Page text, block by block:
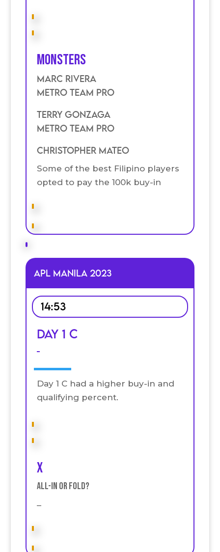
Monsters
Marc Rivera
Metro Team Pro
Terry Gonzaga
Metro Team Pro
Christopher Mateo
Some of the best Filipino players
opted to pay the 100k buy-in
APL MANILA 2023
14:53
Day 1 C
–
Day 1 C had a higher buy-in and
qualifying percent.
x
All-in or fold?
–